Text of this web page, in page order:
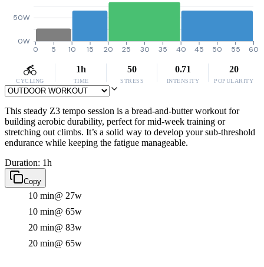
0W
50W
0 5 10 15 20 25 30 35 40 45 50 55 60
CYCLING
1h
TIME
50
STRESS
0.71
INTENSITY
20
POPULARITY
This steady Z3 tempo session is a bread-and-butter workout for
building aerobic durability, perfect for mid-week training or
stretching out climbs. It’s a solid way to develop your sub-threshold
endurance while keeping the fatigue manageable.
Duration: 1h
Copy
10 min@ 27w
10 min@ 65w
20 min@ 83w
20 min@ 65w